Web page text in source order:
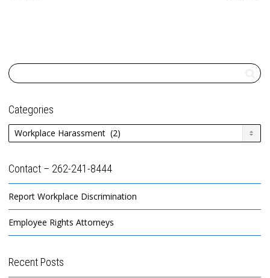
Categories
Categories
Contact – 262-241-8444
Report Workplace Discrimination
Employee Rights Attorneys
Recent Posts